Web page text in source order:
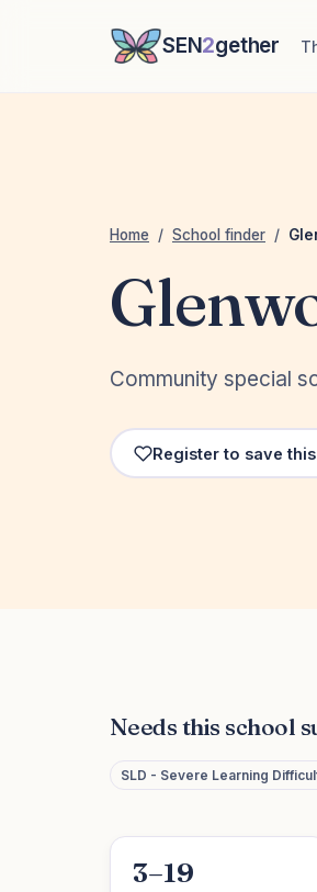
SEN2gether
Home / School finder /
Community special
Register to save
Needs this school
SLD - Severe Learning
3–19